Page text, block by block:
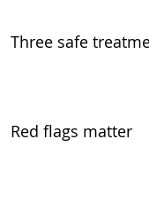
Three safe
Red flags matter